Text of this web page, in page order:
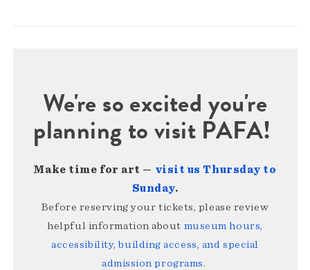
We're so excited you're
planning to visit PAFA!
Make time for art — visit us Thursday to
Sunday.
Before reserving your tickets, please review
helpful information about museum hours,
accessibility, building access, and special
admission programs.